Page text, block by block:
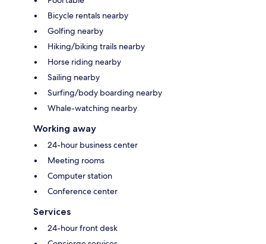
Bicycle rentals nearby
Golfing nearby
Hiking/biking trails nearby
Horse riding nearby
Sailing nearby
Surfing/body boarding nearby
Whale-watching nearby
Working away
24-hour business center
Meeting rooms
Computer station
Conference center
Services
24-hour front desk